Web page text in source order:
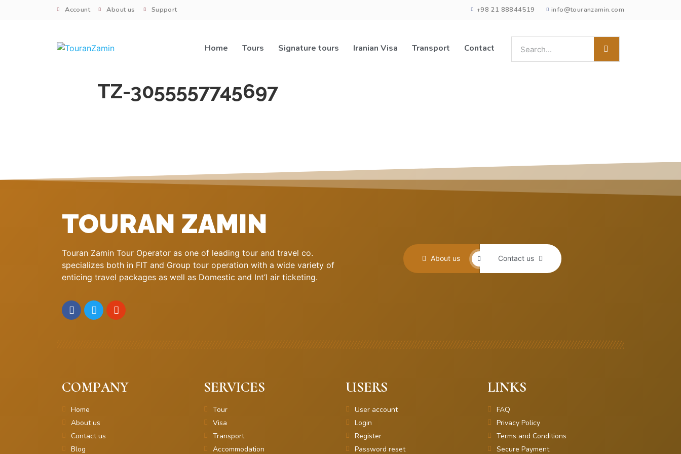
Account About us Support +98 21 88844519 info@touranzamin.com
Home Tours Signature tours Iranian Visa Transport Contact
TZ-3055557745697
TOURAN ZAMIN
Touran Zamin Tour Operator as one of leading tour and travel co.
specializes both in FIT and Group tour operation with a wide variety of
enticing travel packages as well as Domestic and Int’l air ticketing.
About us Contact us
COMPANY
Home
About us
Contact us
Blog
SERVICES
Tour
Visa
Transport
Accommodation
USERS
User account
Login
Register
Password reset
LINKS
FAQ
Privacy Policy
Terms and Conditions
Secure Payment